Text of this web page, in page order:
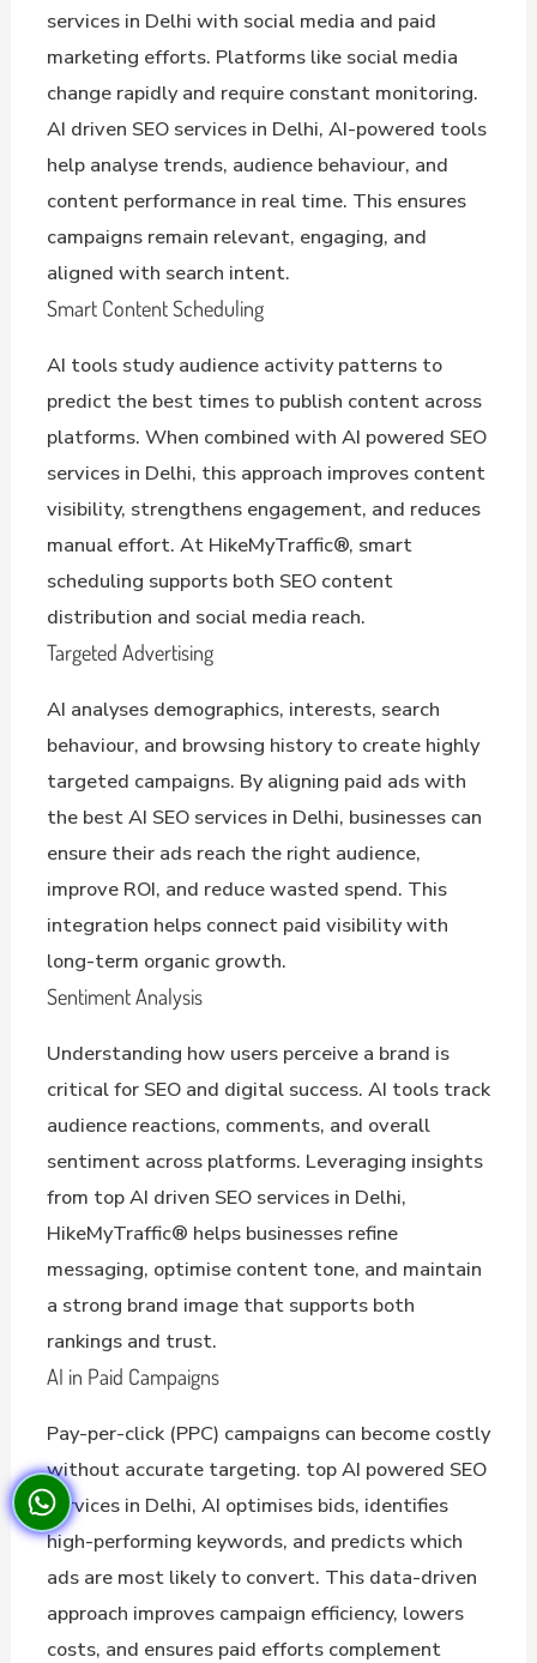
services in Delhi with social media and paid
marketing efforts. Platforms like social media
change rapidly and require constant monitoring.
AI driven SEO services in Delhi, AI-powered tools
help analyse trends, audience behaviour, and
content performance in real time. This ensures
campaigns remain relevant, engaging, and
aligned with search intent.
Smart Content Scheduling
AI tools study audience activity patterns to
predict the best times to publish content across
platforms. When combined with AI powered SEO
services in Delhi, this approach improves content
visibility, strengthens engagement, and reduces
manual effort. At HikeMyTraffic®, smart
scheduling supports both SEO content
distribution and social media reach.
Targeted Advertising
AI analyses demographics, interests, search
behaviour, and browsing history to create highly
targeted campaigns. By aligning paid ads with
the best AI SEO services in Delhi, businesses can
ensure their ads reach the right audience,
improve ROI, and reduce wasted spend. This
integration helps connect paid visibility with
long-term organic growth.
Sentiment Analysis
Understanding how users perceive a brand is
critical for SEO and digital success. AI tools track
audience reactions, comments, and overall
sentiment across platforms. Leveraging insights
from top AI driven SEO services in Delhi,
HikeMyTraffic® helps businesses refine
messaging, optimise content tone, and maintain
a strong brand image that supports both
rankings and trust.
AI in Paid Campaigns
Pay-per-click (PPC) campaigns can become costly
without accurate targeting. top AI powered SEO
services in Delhi, AI optimises bids, identifies
high-performing keywords, and predicts which
ads are most likely to convert. This data-driven
approach improves campaign efficiency, lowers
costs, and ensures paid efforts complement